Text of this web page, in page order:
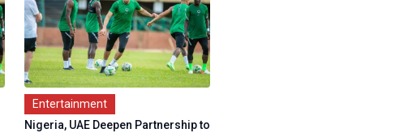
Entertainment
Nigeria, UAE Deepen Partnership to